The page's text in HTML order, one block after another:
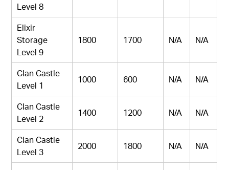
Level 8
Elixir
Storage
Level 9
1800 1700 N/A N/A
Clan Castle
Level 1
1000 600 N/A N/A
Clan Castle
Level 2
1400 1200 N/A N/A
Clan Castle
Level 3
2000 1800 N/A N/A